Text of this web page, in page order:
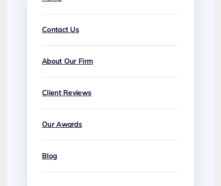
Contact Us
About Our Firm
Client Reviews
Our Awards
Blog